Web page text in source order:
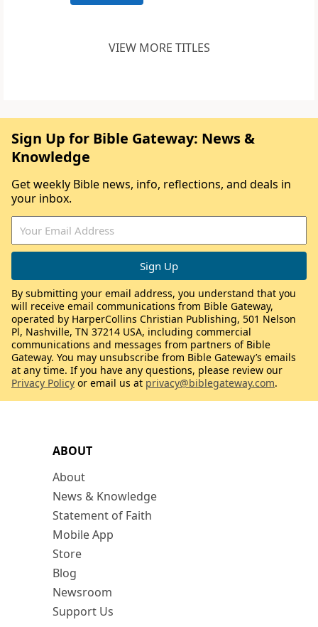
VIEW MORE TITLES
ABOUT
About
News & Knowledge
Statement of Faith
Mobile App
Store
Blog
Newsroom
Support Us
Sign Up for Bible Gateway: News &
Knowledge
Get weekly Bible news, info, reflections, and deals in
your inbox.
By submitting your email address, you understand that you
will receive email communications from Bible Gateway,
operated by HarperCollins Christian Publishing, 501 Nelson
Pl, Nashville, TN 37214 USA, including commercial
communications and messages from partners of Bible
Gateway. You may unsubscribe from Bible Gateway’s emails
at any time. If you have any questions, please review our
Privacy Policy or email us at privacy@biblegateway.com.